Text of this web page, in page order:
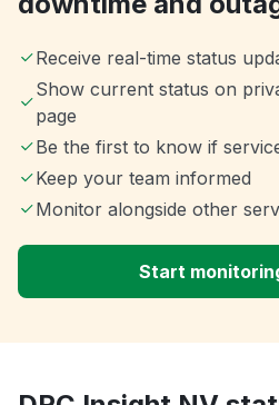
Receive real-time status
Show current status on
page
Be the first to know if
Keep your team informed
Monitor alongside other
Start